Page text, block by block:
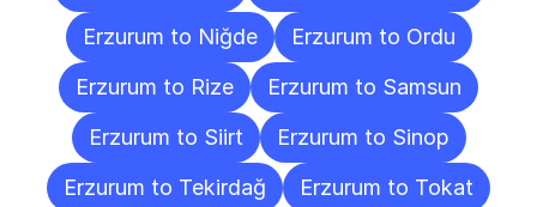
Erzurum to Niğde
Erzurum to Ordu
Erzurum to Rize
Erzurum to Samsun
Erzurum to Siirt
Erzurum to Sinop
Erzurum to Tekirdağ
Erzurum to Tokat